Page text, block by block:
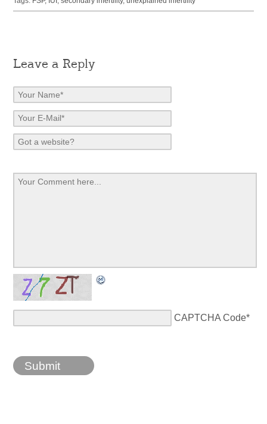
Leave a Reply
CAPTCHA Code*